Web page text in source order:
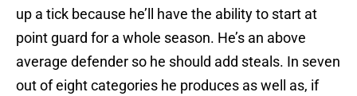
up a tick because he’ll have the ability to start at
point guard for a whole season. He’s an above
average defender so he should add steals. In seven
out of eight categories he produces as well as, if